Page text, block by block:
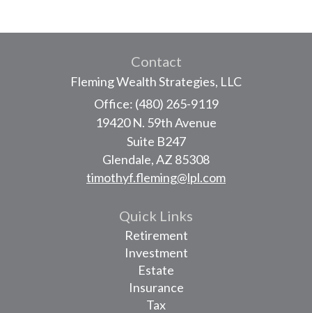
Contact
Fleming Wealth Strategies, LLC
Office: (480) 265-9119
19420 N. 59th Avenue
Suite B247
Glendale,AZ 85308
timothyf.fleming@lpl.com
Quick Links
Retirement
Investment
Estate
Insurance
Tax